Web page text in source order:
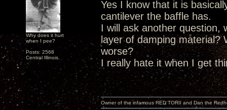
Why does it hurt
when I pee?
Posts: 2568
Central Illinois.
Yes I know that it is
cantilever the baffle has.
I will ask another question,
layer of damping material?
worse?
I really hate it when I get
Owner of the infamous RED TORII and Dan the